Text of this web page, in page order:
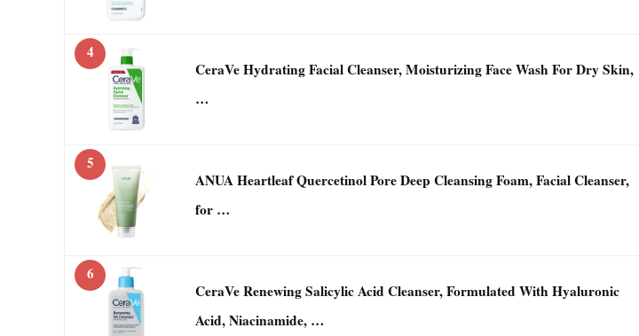
4
CeraVe Hydrating Facial Cleanser, Moisturizing Face Wash For Dry Skin,
…
5
ANUA Heartleaf Quercetinol Pore Deep Cleansing Foam, Facial Cleanser,
for …
6
CeraVe Renewing Salicylic Acid Cleanser, Formulated With Hyaluronic
Acid, Niacinamide, …